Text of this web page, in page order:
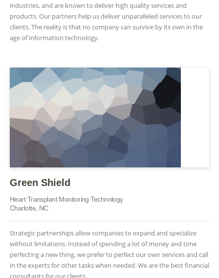
industries, and are known to deliver high quality services and
products. Our partners help us deliver unparalleled services to our
clients. The reality is that no company can survive by its own in the
age of information technology.
Green Shield
Heart Transplant Monitoring Technology
Charlotte, NC
Strategic partnerships allow companies to expand and specialize
without limitations. Instead of spending a lot of money and time
perfecting a new thing, we prefer to perfect our own services and call
in the experts for other tasks when needed. We are the best financial
consultants for our clients.